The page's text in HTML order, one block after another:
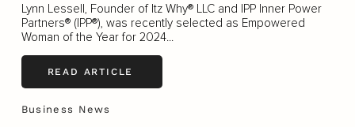
Lynn Lessell, Founder of Itz Why® LLC and IPP Inner Power
Partners® (IPP®), was recently selected as Empowered
Woman of the Year for 2024...
READ ARTICLE
Business News